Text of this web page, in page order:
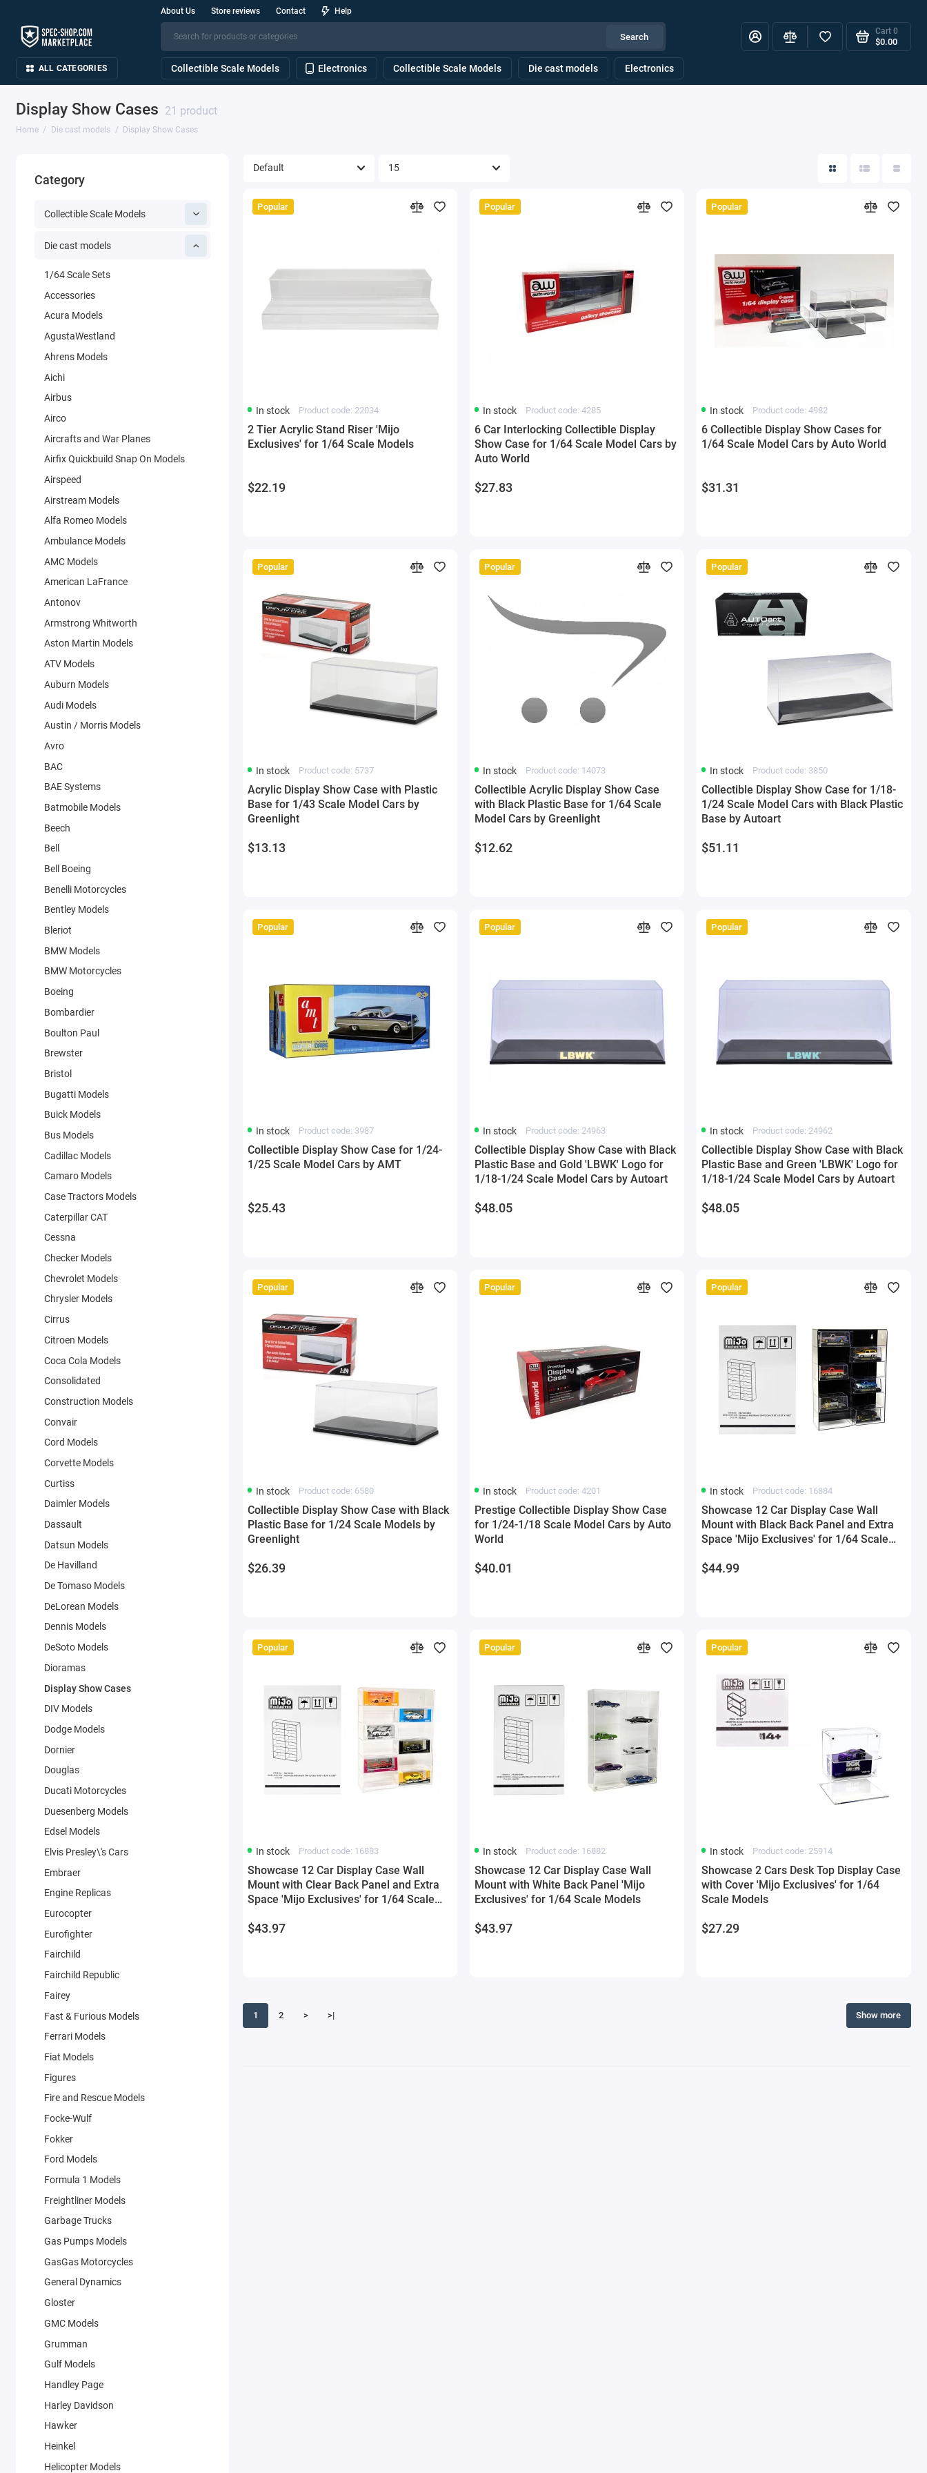
About Us Store reviews Contact Help
Search
Cart 0
$0.00
ALL CATEGORIES Collectible Scale Models Electronics Collectible Scale Models Die cast models Electronics
Display Show Cases 21 product
Home Die cast models Display Show Cases
Category
Collectible Scale Models
Die cast models
1/64 Scale Sets
Accessories
Acura Models
AgustaWestland
Ahrens Models
Aichi
Airbus
Airco
Aircrafts and War Planes
Airfix Quickbuild Snap On Models
Airspeed
Airstream Models
Alfa Romeo Models
Ambulance Models
AMC Models
American LaFrance
Antonov
Armstrong Whitworth
Aston Martin Models
ATV Models
Auburn Models
Audi Models
Austin / Morris Models
Avro
BAC
BAE Systems
Batmobile Models
Beech
Bell
Bell Boeing
Benelli Motorcycles
Bentley Models
Bleriot
BMW Models
BMW Motorcycles
Boeing
Bombardier
Boulton Paul
Brewster
Bristol
Bugatti Models
Buick Models
Bus Models
Cadillac Models
Camaro Models
Case Tractors Models
Caterpillar CAT
Cessna
Checker Models
Chevrolet Models
Chrysler Models
Cirrus
Citroen Models
Coca Cola Models
Consolidated
Construction Models
Convair
Cord Models
Corvette Models
Curtiss
Daimler Models
Dassault
Datsun Models
De Havilland
De Tomaso Models
DeLorean Models
Dennis Models
DeSoto Models
Dioramas
Display Show Cases
DIV Models
Dodge Models
Dornier
Douglas
Ducati Motorcycles
Duesenberg Models
Edsel Models
Elvis Presley\'s Cars
Embraer
Engine Replicas
Eurocopter
Eurofighter
Fairchild
Fairchild Republic
Fairey
Fast & Furious Models
Ferrari Models
Fiat Models
Figures
Fire and Rescue Models
Focke-Wulf
Fokker
Ford Models
Formula 1 Models
Freightliner Models
Garbage Trucks
Gas Pumps Models
GasGas Motorcycles
General Dynamics
Gloster
GMC Models
Grumman
Gulf Models
Handley Page
Harley Davidson
Hawker
Heinkel
Helicopter Models
Popular
In stock Product code: 22034
2 Tier Acrylic Stand Riser 'Mijo
Exclusives' for 1/64 Scale Models
$22.19
Popular
In stock Product code: 4285
6 Car Interlocking Collectible Display
Show Case for 1/64 Scale Model Cars by
Auto World
$27.83
Popular
In stock Product code: 4982
6 Collectible Display Show Cases for
1/64 Scale Model Cars by Auto World
$31.31
Popular
In stock Product code: 5737
Acrylic Display Show Case with Plastic
Base for 1/43 Scale Model Cars by
Greenlight
$13.13
Popular
In stock Product code: 14073
Collectible Acrylic Display Show Case
with Black Plastic Base for 1/64 Scale
Model Cars by Greenlight
$12.62
Popular
In stock Product code: 3850
Collectible Display Show Case for 1/18-
1/24 Scale Model Cars with Black Plastic
Base by Autoart
$51.11
Popular
In stock Product code: 3987
Collectible Display Show Case for 1/24-
1/25 Scale Model Cars by AMT
$25.43
Popular
In stock Product code: 24963
Collectible Display Show Case with Black
Plastic Base and Gold 'LBWK' Logo for
1/18-1/24 Scale Model Cars by Autoart
$48.05
Popular
In stock Product code: 24962
Collectible Display Show Case with Black
Plastic Base and Green 'LBWK' Logo for
1/18-1/24 Scale Model Cars by Autoart
$48.05
Popular
In stock Product code: 6580
Collectible Display Show Case with Black
Plastic Base for 1/24 Scale Models by
Greenlight
$26.39
Popular
In stock Product code: 4201
Prestige Collectible Display Show Case
for 1/24-1/18 Scale Model Cars by Auto
World
$40.01
Popular
In stock Product code: 16884
Showcase 12 Car Display Case Wall
Mount with Black Back Panel and Extra
Space 'Mijo Exclusives' for 1/64 Scale
$44.99
Popular
In stock Product code: 16883
Showcase 12 Car Display Case Wall
Mount with Clear Back Panel and Extra
Space 'Mijo Exclusives' for 1/64 Scale
$43.97
Popular
In stock Product code: 16882
Showcase 12 Car Display Case Wall
Mount with White Back Panel 'Mijo
Exclusives' for 1/64 Scale Models
$43.97
Popular
In stock Product code: 25914
Showcase 2 Cars Desk Top Display Case
with Cover 'Mijo Exclusives' for 1/64
Scale Models
$27.29
1 2 > >| Show more